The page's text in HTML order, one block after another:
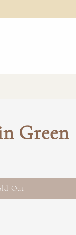
Green
Out